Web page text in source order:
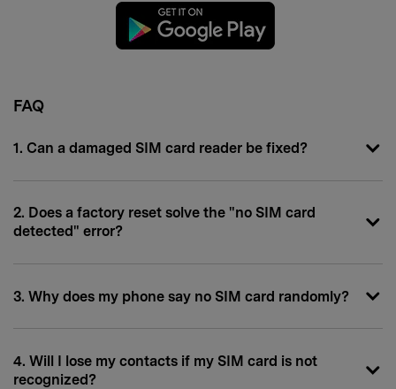
FAQ
1. Can a damaged SIM card reader be fixed?
2. Does a factory reset solve the "no SIM card
detected" error?
3. Why does my phone say no SIM card randomly?
4. Will I lose my contacts if my SIM card is not
recognized?